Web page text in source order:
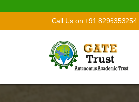
Call Us on +91 8296353254